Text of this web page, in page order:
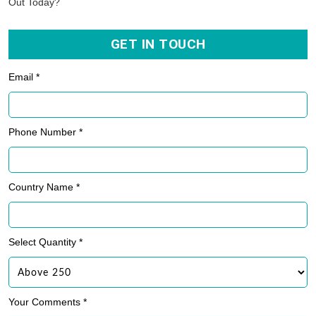
GET IN TOUCH
Email *
Phone Number *
Country Name *
Select Quantity *
Your Comments *